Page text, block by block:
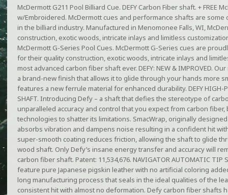
McDermott G211 Pool Billiard Cue. DEFY Carbon Fiber shaft. + FREE
w/Embroidered. McDermott cues and performance shafts are
in the billiard industry. Manufactured in Menomonee Falls, WI,
construction, exotic woods, intricate inlays and limitless
McDermott G-Series Pool Cues. McDermott G-Series cues are
for their quality construction, exotic woods, intricate inlays and
most advanced carbon fiber shaft ever. DEFY: NEW & IMPROVED.
a brand-new finish that allows it to glide through your hands more
features a new ferrule material for enhanced durability. DEFY HIGH-
SHAFT. Introducing Defy – a shaft that defies the stereotype of
unparalleled accuracy and control that you expect from carbon
technologies to shatter its limitations. SmacWrap, originally
absorbs vibration and dampens noise resulting in a confident hit
super-smooth coating reduces friction, allowing the shaft to glide
wood shaft. Only Defy’s insane energy transfer and accuracy will
carbon fiber shaft. Patent: 11,534,676. NAVIGATOR AUTOMATIC TIP
feature pure Japanese pigskin leather with no artificial coloring
long manufacturing process that seals in the ideal qualities of the
consistent hit with almost no deformation. Defy carbon fiber shafts